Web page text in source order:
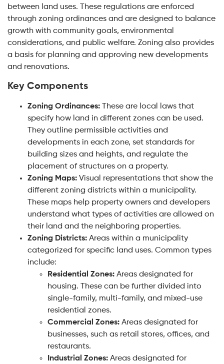
between land uses. These regulations are enforced
through zoning ordinances and are designed to balance
growth with community goals, environmental
considerations, and public welfare. Zoning also provides
a basis for planning and approving new developments
and renovations.
Key Components
Zoning Ordinances:
These are local laws that
specify how land in different zones can be used.
They outline permissible activities and
developments in each zone, set standards for
building sizes and heights, and regulate the
placement of structures on a property.
Zoning Maps: Visual representations that show the
different zoning districts within a municipality.
These maps help property owners and developers
understand what types of activities are allowed on
their land and the neighboring properties.
Zoning Districts: Areas within a municipality
categorized for specific land uses. Common types
include:
Residential Zones: Areas designated for
housing. These can be further divided into
single-family, multi-family, and mixed-use
residential zones.
Commercial Zones: Areas designated for
businesses, such as retail stores, offices, and
restaurants.
Industrial Zones: Areas designated for